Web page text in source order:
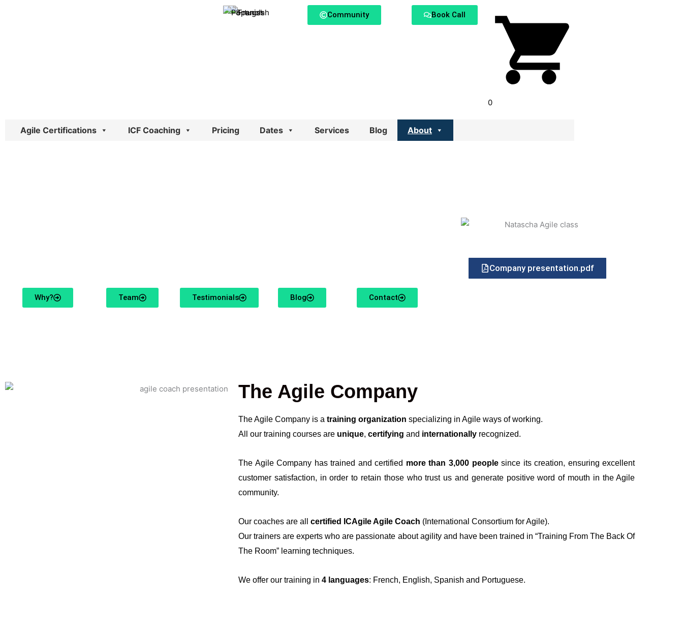
Community Book Call
0
Agile Certifications ICF Coaching Pricing Dates Services Blog About
Why? Team Testimonials Blog Contact
Company presentation.pdf
The Agile Company
The Agile Company is a training organization specializing in Agile ways of working.
All our training courses are unique, certifying and internationally recognized.
The Agile Company has trained and certified more than 3,000 peoplesince its creation, ensuring excellent
customer satisfaction, in order to retain those who trust us and generate positive word of mouth in the Agile
community.
Our coaches are all certified ICAgile Agile Coach (International Consortium for Agile).
Our trainers are experts who are passionate about agility and have been trained in “Training From The Back Of
The Room” learning techniques.
We offer our training in 4 languages: French, English, Spanish and Portuguese.